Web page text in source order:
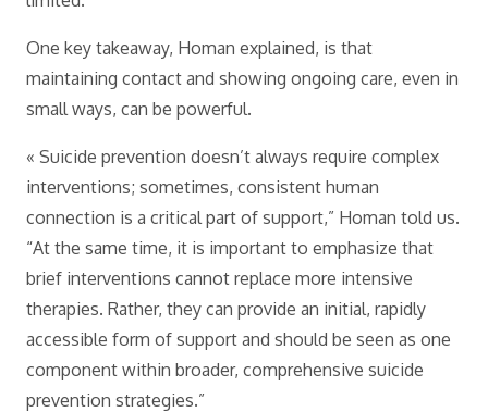
One key takeaway, Homan explained, is that
maintaining contact and showing ongoing care, even in
small ways, can be powerful.
« Suicide prevention doesn’t always require complex
interventions; sometimes, consistent human
connection is a critical part of support,” Homan told us.
“At the same time, it is important to emphasize that
brief interventions cannot replace more intensive
therapies. Rather, they can provide an initial, rapidly
accessible form of support and should be seen as one
component within broader, comprehensive suicide
prevention strategies.”